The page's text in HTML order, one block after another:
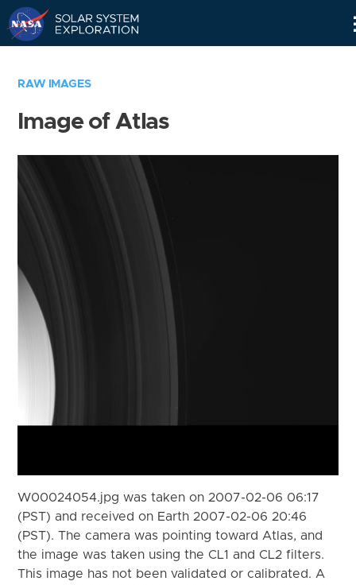
RAW IMAGES
Image of Atlas
W00024054.jpg was taken on 2007-02-06 06:17
(PST) and received on Earth 2007-02-06 20:46
(PST). The camera was pointing toward Atlas, and
the image was taken using the CL1 and CL2 filters.
This image has not been validated or calibrated. A